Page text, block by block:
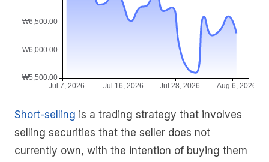
Short-selling is a trading strategy that involves
selling securities that the seller does not
currently own, with the intention of buying them